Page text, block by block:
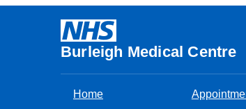
Burleigh Medical Centre
Home